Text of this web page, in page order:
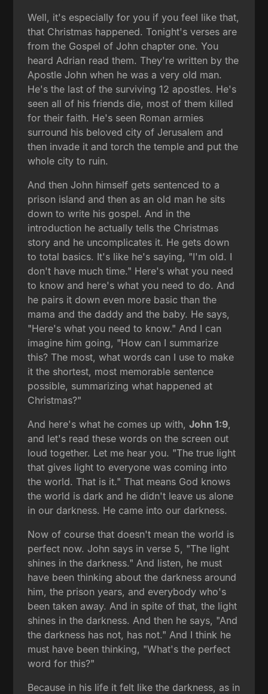
Well, it's especially for you if you feel like that,
that Christmas happened. Tonight's verses are
from the Gospel of John chapter one. You
heard Adrian read them. They're written by the
Apostle John when he was a very old man.
He's the last of the surviving 12 apostles. He's
seen all of his friends die, most of them killed
for their faith. He's seen Roman armies
surround his beloved city of Jerusalem and
then invade it and torch the temple and put the
whole city to ruin.
And then John himself gets sentenced to a
prison island and then as an old man he sits
down to write his gospel. And in the
introduction he actually tells the Christmas
story and he uncomplicates it. He gets down
to total basics. It's like he's saying, "I'm old. I
don't have much time." Here's what you need
to know and here's what you need to do. And
he pairs it down even more basic than the
mama and the daddy and the baby. He says,
"Here's what you need to know." And I can
imagine him going, "How can I summarize
this? The most, what words can I use to make
it the shortest, most memorable sentence
possible, summarizing what happened at
Christmas?"
And here's what he comes up with,John 1:9,
and let's read these words on the screen out
loud together. Let me hear you. "The true light
that gives light to everyone was coming into
the world. That is it." That means God knows
the world is dark and he didn't leave us alone
in our darkness. He came into our darkness.
Now of course that doesn't mean the world is
perfect now. John says in verse 5, "The light
shines in the darkness." And listen, he must
have been thinking about the darkness around
him, the prison years, and everybody who's
been taken away. And in spite of that, the light
shines in the darkness. And then he says, "And
the darkness has not, has not." And I think he
must have been thinking, "What's the perfect
word for this?"
Because in his life it felt like the darkness, as in